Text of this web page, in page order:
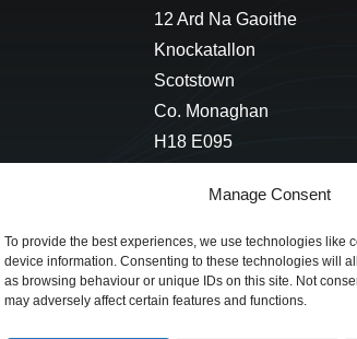
Manage Consent
To provide the best experiences, we use technologies like
device information. Consenting to these technologies will
as browsing behaviour or unique IDs on this site. Not
may adversely affect certain features and functions.
12 Ard Na Gaoithe
Knockatallon
Scotstown
Co. Monaghan
H18 E095
+353 1 628 5447